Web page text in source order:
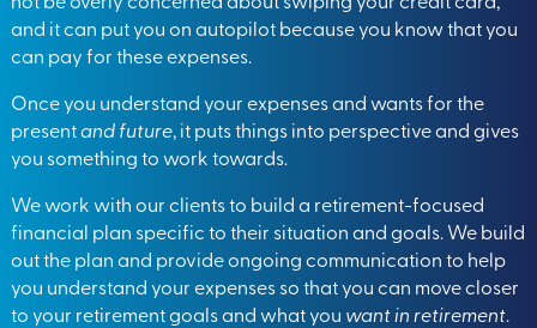
and it can put you on autopilot because you know that you
can pay for these expenses.
Once you understand your expenses and wants for the
presentand future, it puts things into perspective and gives
you something to work towards.
We work with our clients to build a retirement-focused
financial plan specific to their situation and goals. We build
out the plan and provide ongoing communication to help
you understand your expenses so that you can move closer
to your retirement goals and what you want in retirement.